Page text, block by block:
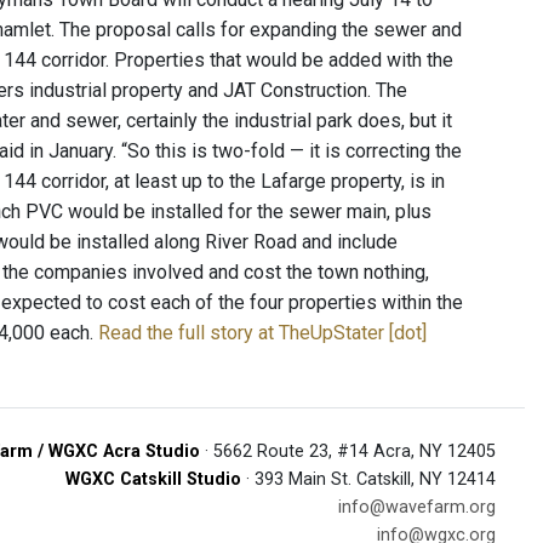
The proposal calls for expanding the sewer and
corridor. Properties that would be added with the
industrial property and JAT Construction. The
and sewer, certainly the industrial park does, but it
in January. “So this is two-fold — it is correcting the
corridor, at least up to the Lafarge property, is in
PVC would be installed for the sewer main, plus
be installed along River Road and include
companies involved and cost the town nothing,
to cost each of the four properties within the
each. Read the full story at TheUpStater [dot]
/ WGXC Acra Studio · 5662 Route 23, #14 Acra, NY 12405
WGXC Catskill Studio · 393 Main St. Catskill, NY 12414
info@wavefarm.org
info@wgxc.org